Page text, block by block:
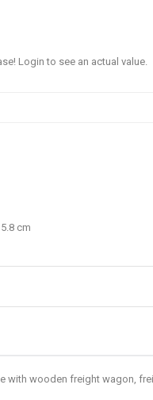
Login to see an actual value.
cm
with wooden freight wagon,